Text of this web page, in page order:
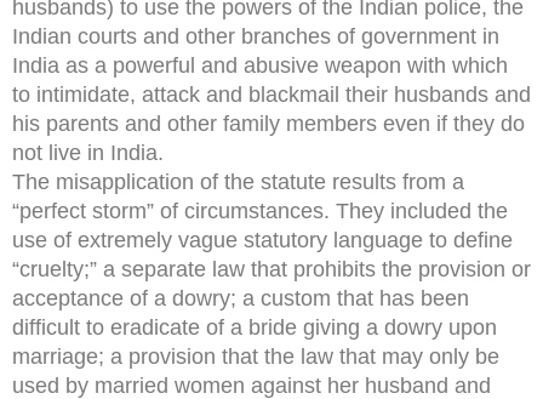
husbands) to use the powers of the Indian police, the
Indian courts and other branches of government in
India as a powerful and abusive weapon with which
to intimidate, attack and blackmail their husbands and
his parents and other family members even if they do
not live in India.
The misapplication of the statute results from a
“perfect storm” of circumstances. They included the
use of extremely vague statutory language to define
“cruelty;” a separate law that prohibits the provision or
acceptance of a dowry; a custom that has been
difficult to eradicate of a bride giving a dowry upon
marriage; a provision that the law that may only be
used by married women against her husband and